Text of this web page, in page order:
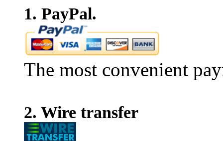
1. PayPal.
The most convenient
2. Wire transfer